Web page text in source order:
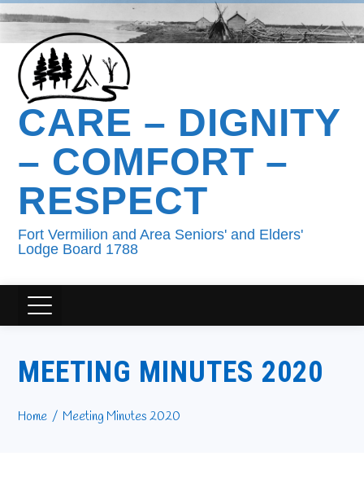
CARE – DIGNITY
– COMFORT –
RESPECT
Fort Vermilion and Area Seniors' and Elders'
Lodge Board 1788
MEETING MINUTES 2020
Home Meeting Minutes 2020